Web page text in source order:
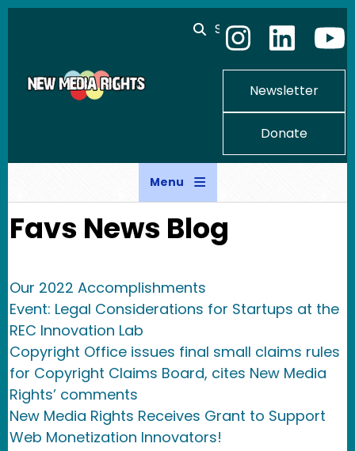
Skip to main content
Search
Newsletter
Donate
Menu
Favs News Blog
Our 2022 Accomplishments
Event: Legal Considerations for Startups at the
REC Innovation Lab
Copyright Office issues final small claims rules
for Copyright Claims Board, cites New Media
Rights’ comments
New Media Rights Receives Grant to Support
Web Monetization Innovators!